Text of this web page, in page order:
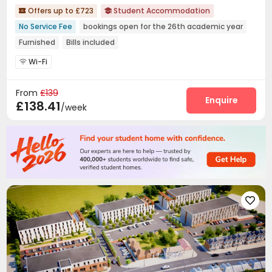
 Offers up to £723  Student Accommodation
No Service Fee
bookings open for the 26th academic year
Furnished
Bills included
 Wi-Fi
From £139
£138.41/week
Enquire
